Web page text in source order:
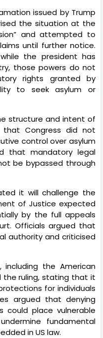
issued by Trump
the situation at the
and attempted to
until further notice.
the president has
those powers do not
rights granted by
to seek asylum or
structure and intent of
that Congress did not
control over asylum
that mandatory legal
be bypassed through
it will challenge the
of Justice expected
by the full appeals
Officials argued that
authority and criticised
the American
the ruling, stating that it
for individuals
argued that denying
could place vulnerable
fundamental
in US law.